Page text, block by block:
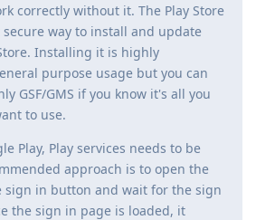
correctly without it. The Play Store
way to install and update
Installing it is highly
purpose usage but you can
GSF/GMS if you know it's all you
to use.
Play, Play services needs to be
approach is to open the
sign in button and wait for the sign
the sign in page is loaded, it